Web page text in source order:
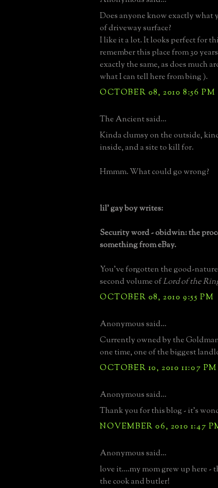
Does anyone know exactly what
of driveway surface?
I like it a lot. It looks perfect for
remember this place from 30
exactly the same, as does much
what I can tell here from bing ).
OCTOBER 08, 2010 8:56 PM
The Ancient said...
Kinda clumsy on the outside,
inside, and a site to kill for.
Hmmm. What could go wrong?
lil' gay boy writes:
Security word - obidwin: the
something from eBay.
You've forgotten the good-
second volume ofLord of the
OCTOBER 08, 2010 9:55 PM
Anonymous said...
Currently owned by the
one time, one of the biggest
OCTOBER 10, 2010 11:07 PM
Anonymous said...
Thank you for this blog - it's
NOVEMBER 06, 2010 1:47
Anonymous said...
love it....my mom grew up here -
the cook and butler!